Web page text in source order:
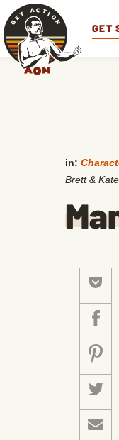
GET
in:
Brett &